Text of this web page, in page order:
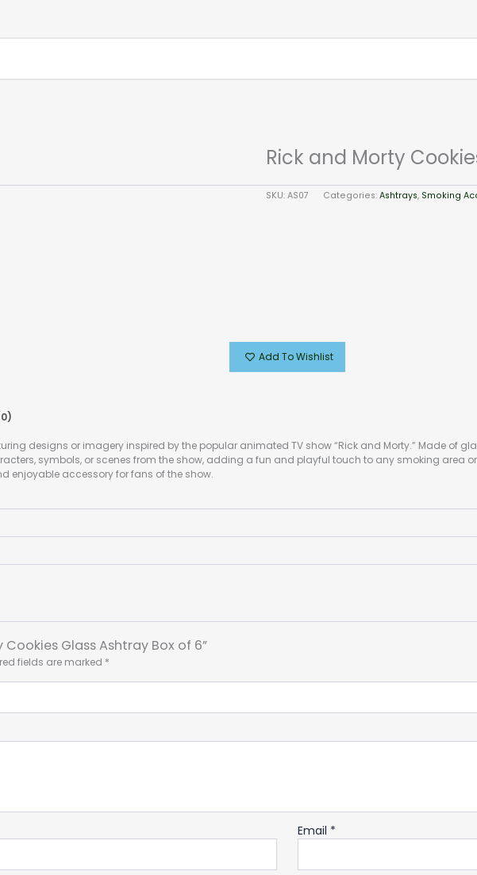
Rick and Morty
SKU:AS07 Categories:Ashtrays, Smoking
Add To Wishlist
designs or imagery inspired by the popular animated TV show “Rick and Morty.” Made of
symbols, or scenes from the show, adding a fun and playful touch to any smoking area
accessory for fans of the show.
Glass Ashtray Box of 6”
fields are marked *
Email *